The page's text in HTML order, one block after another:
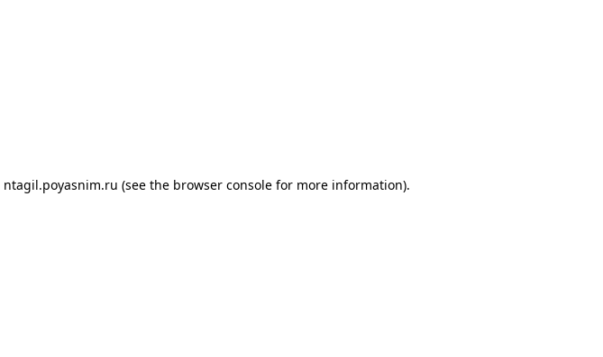
ntagil.poyasnim.ru (see the browser consolefor more information).